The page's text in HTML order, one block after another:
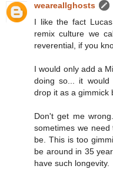
weareallghosts
I like the fact
remix culture we
reverential, if you
I would only add a
doing so... it
drop it as a gimmick
Don't get me
sometimes we
be. This is too
be around in 35
have such longevity.